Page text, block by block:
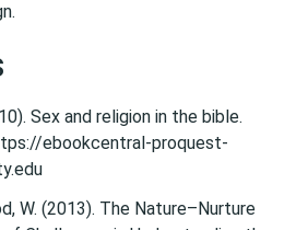
Sex and religion in the bible.
ebookcentral-proquest-
W. (2013). The Nature–Nurture